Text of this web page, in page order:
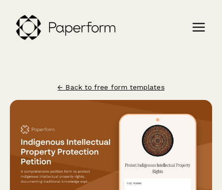
← Back to free form templates